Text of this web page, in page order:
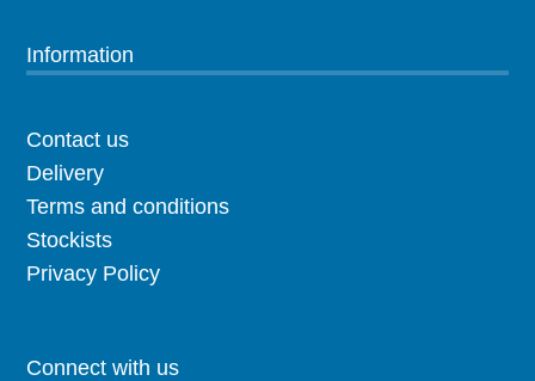
Information
Contact us
Delivery
Terms and conditions
Stockists
Privacy Policy
Connect with us